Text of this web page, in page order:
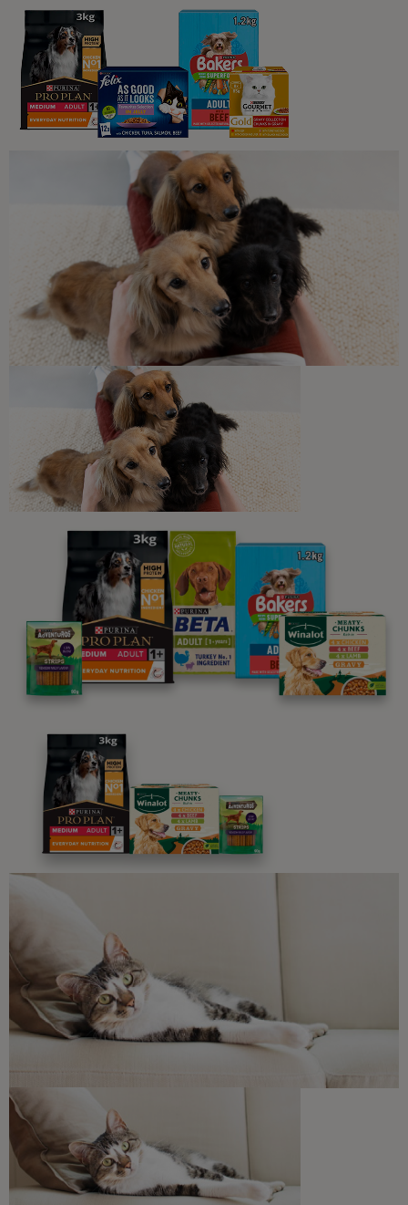
What Cats Eat
Can Cats Eat Oatmeal?
2 min read
What Cats Eat
What Human Foods Can Cats Eat?
4 min read
Sponsored by PRO PLAN
What Cats Eat
Harmful Substances and
Poisonous Foods for Cats
7 min read
Newsletter
Sign up to our free pet-
parenting newsletters!
We believe people and pets are 'Better Together'. Our
programme promises to support you through every
stage of your journey.
Advice and articles tailored to your pet's needs.
Free access to our in-house team of vets, behaviourists
Discounts and offers from our brands.